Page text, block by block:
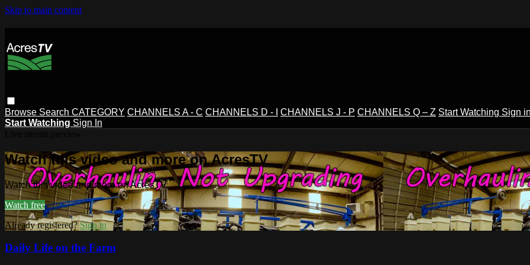
Skip to main content
Browse Search CATEGORY CHANNELS A - C CHANNELS D - I CHANNELS J - P CHANNELS Q – Z Start Watching Sign
Start Watching Sign In
Watch this video and more on AcresTV
Watch this video and more on AcresTV
Watch free
Already registered?Sign in
Daily Life on the Farm